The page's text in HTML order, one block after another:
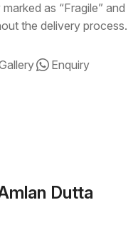
as “Fragile” and
the delivery process.
Enquiry
Dutta